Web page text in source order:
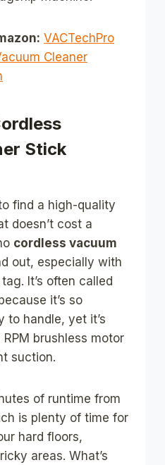
VACTechPro
Cleaner
Stick
find a high-quality
doesn’t cost a
cordless vacuum
out, especially with
It’s often called
it’s so
to handle, yet it’s
brushless motor
suction.
of runtime from
is plenty of time for
hard floors,
areas. What’s